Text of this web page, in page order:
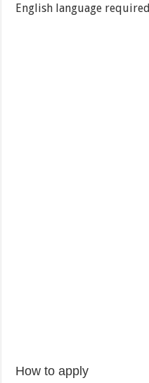
English language required
How to apply